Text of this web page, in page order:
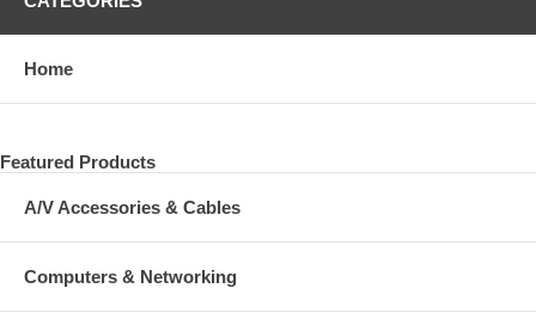
Home
Featured Products
A/V Accessories & Cables
Computers & Networking